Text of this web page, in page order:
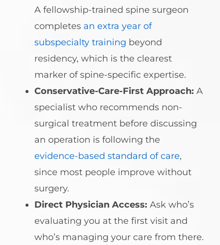
A fellowship-trained spine surgeon
completes an extra year of
subspecialty training beyond
residency, which is the clearest
marker of spine-specific expertise.
Conservative-Care-First Approach: A
specialist who recommends non-
surgical treatment before discussing
an operation is following the
evidence-based standard of care,
since most people improve without
surgery.
Direct Physician Access: Ask who’s
evaluating you at the first visit and
who’s managing your care from there.